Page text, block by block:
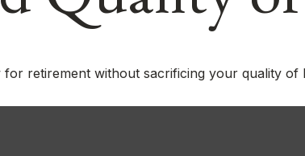
retirement without sacrificing your quality of